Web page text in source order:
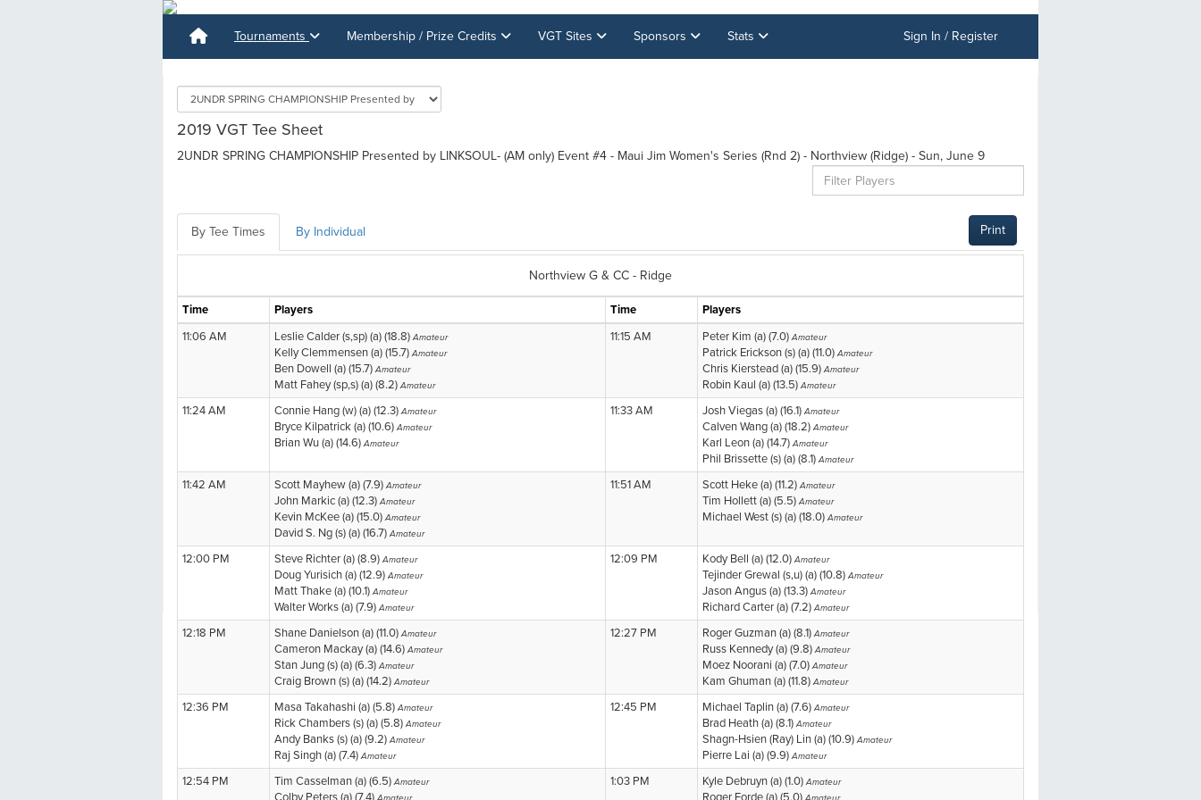
Tournaments Membership / Prize Credits VGT Sites Sponsors Stats Sign In / Register